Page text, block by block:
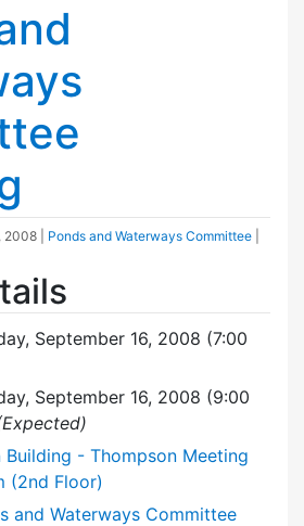
2008 Ponds and Waterways Committee
September 16, 2008 (7:00
September 16, 2008 (9:00
Building - Thompson Meeting
(2nd Floor)
and Waterways Committee